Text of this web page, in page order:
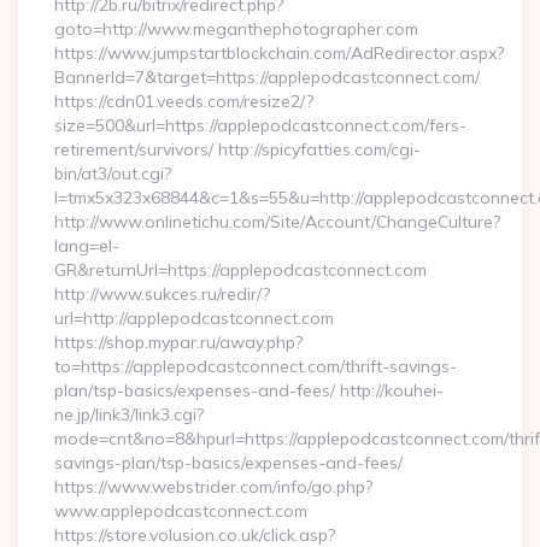
http://2b.ru/bitrix/redirect.php?
goto=http://www.meganthephotographer.com
https://www.jumpstartblockchain.com/AdRedirector.aspx?
BannerId=7&target=https://applepodcastconnect.com/
https://cdn01.veeds.com/resize2/?
size=500&url=https://applepodcastconnect.com/fers-
retirement/survivors/ http://spicyfatties.com/cgi-
bin/at3/out.cgi?
l=tmx5x323x68844&c=1&s=55&u=http://
http://www.onlinetichu.com/Site/Account/ChangeCulture?
lang=el-
GR&returnUrl=https://applepodcastconnect.com
http://www.sukces.ru/redir/?
url=http://applepodcastconnect.com
https://shop.mypar.ru/away.php?
to=https://applepodcastconnect.com/thrift-savings-
plan/tsp-basics/expenses-and-fees/ http://kouhei-
ne.jp/link3/link3.cgi?
mode=cnt&no=8&hpurl=https://applepodcastconnect.com/
savings-plan/tsp-basics/expenses-and-fees/
https://www.webstrider.com/info/go.php?
www.applepodcastconnect.com
https://store.volusion.co.uk/click.asp?